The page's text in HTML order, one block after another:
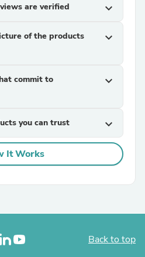
are verified expand_more
of the products
expand_more
commit to
expand_more
you can trust expand_more
It Works
Back to top